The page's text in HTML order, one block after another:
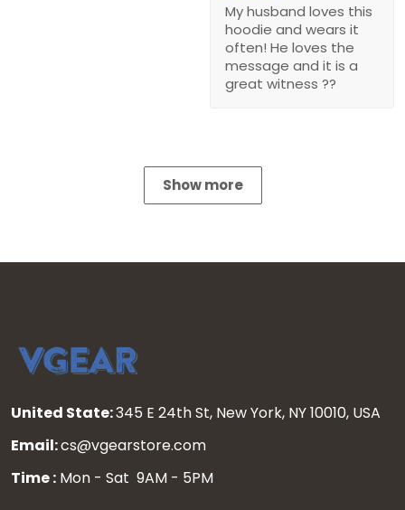
My husband loves this
hoodie and wears it
often! He loves the
message and it is a
great witness ??
Show more
United State:345 E 24th St, New York, NY 10010, USA
Email:cs@vgearstore.com
Time : Mon - Sat 9AM - 5PM